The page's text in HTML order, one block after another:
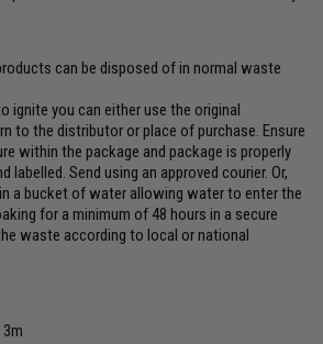
can be disposed of in normal waste
ignite you can either use the original
to the distributor or place of purchase. Ensure
within the package and package is properly
labelled. Send using an approved courier. Or,
a bucket of water allowing water to enter the
for a minimum of 48 hours in a secure
waste according to local or national